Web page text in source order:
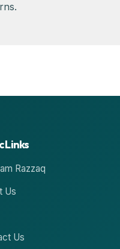
Links
Razzaq
Us
Us